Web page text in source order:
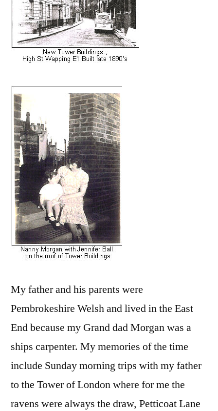
My father and his parents were
Pembrokeshire Welsh and lived in the East
End because my Grand dad Morgan was a
ships carpenter. My memories of the time
include Sunday morning trips with my father
to the Tower of London where for me the
ravens were always the draw, Petticoat Lane